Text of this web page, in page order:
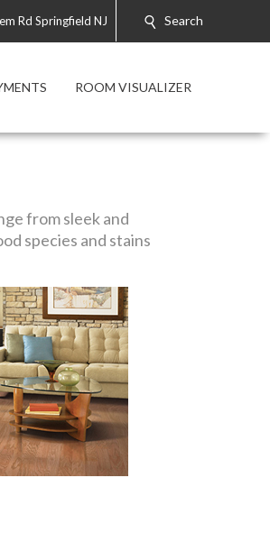
Rd Springfield NJ Search
ROOM VISUALIZER
from sleek and
species and stains